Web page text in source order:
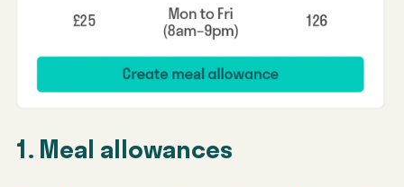
1. Meal allowances